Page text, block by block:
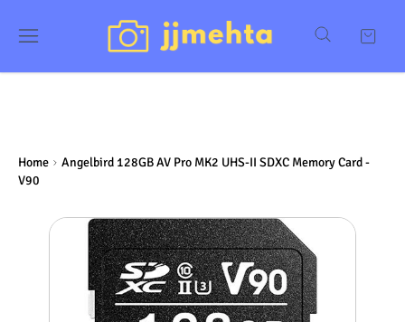
Home
Angelbird 128GB AV Pro MK2 UHS-II SDXC Memory Card -
V90